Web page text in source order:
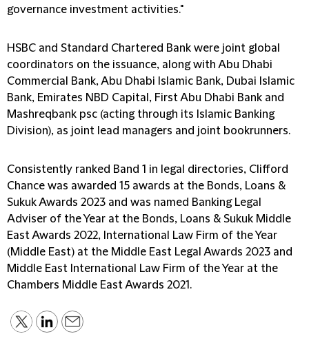
governance investment activities."
HSBC and Standard Chartered Bank were joint global
coordinators on the issuance, along with Abu Dhabi
Commercial Bank, Abu Dhabi Islamic Bank, Dubai Islamic
Bank, Emirates NBD Capital, First Abu Dhabi Bank and
Mashreqbank psc (acting through its Islamic Banking
Division), as joint lead managers and joint bookrunners.
Consistently ranked Band 1 in legal directories, Clifford
Chance was awarded 15 awards at the Bonds, Loans &
Sukuk Awards 2023 and was named Banking Legal
Adviser of the Year at the Bonds, Loans & Sukuk Middle
East Awards 2022, International Law Firm of the Year
(Middle East) at the Middle East Legal Awards 2023 and
Middle East International Law Firm of the Year at the
Chambers Middle East Awards 2021.